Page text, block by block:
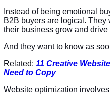
Instead of being emotional
B2B buyers are logical.
their business grow and drive
And they want to know as
Related: 11 Creative
Need to Copy
Website optimization